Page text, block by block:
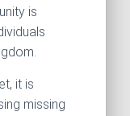
is
it is
missing